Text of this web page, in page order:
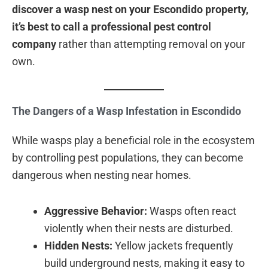
discover a wasp nest on your Escondido property,
it’s best to call a professional pest control
company rather than attempting removal on your
own.
The Dangers of a Wasp Infestation in Escondido
While wasps play a beneficial role in the ecosystem
by controlling pest populations, they can become
dangerous when nesting near homes.
Aggressive Behavior: Wasps often react
violently when their nests are disturbed.
Hidden Nests: Yellow jackets frequently
build underground nests, making it easy to